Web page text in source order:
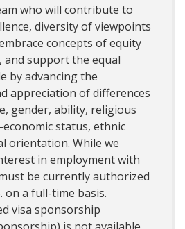
who will contribute to
diversity of viewpoints
concepts of equity
and support the equal
by advancing the
appreciation of differences
gender, ability, religious
status, ethnic
orientation. While we
in employment with
be currently authorized
on a full-time basis.
visa sponsorship
is not available